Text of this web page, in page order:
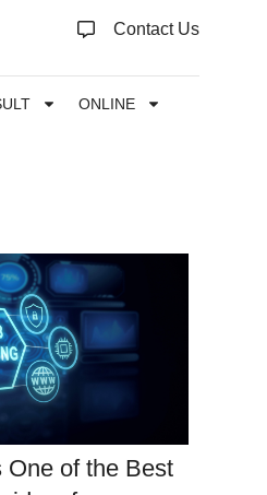
Contact Us
ONLINE
One of the Best